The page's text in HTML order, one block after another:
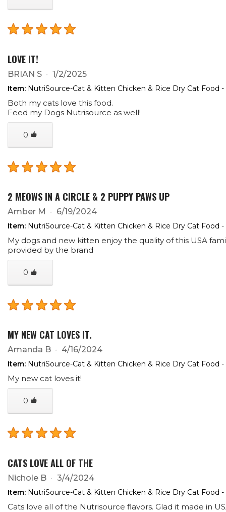
LOVE IT!
BRIAN S 1/2/2025
Item: NutriSource-Cat & Kitten Chicken & Rice Dry Cat Food
Both my cats love this food.
Feed my Dogs Nutrisource as well!
0
2 MEOWS IN A CIRCLE & 2 PUPPY PAWS UP
Amber M 6/19/2024
Item: NutriSource-Cat & Kitten Chicken & Rice Dry Cat Food
My dogs and new kitten enjoy the quality of this USA
provided by the brand
0
MY NEW CAT LOVES IT.
Amanda B 4/16/2024
Item: NutriSource-Cat & Kitten Chicken & Rice Dry Cat Food
My new cat loves it!
0
CATS LOVE ALL OF THE
Nichole B 3/4/2024
Item: NutriSource-Cat & Kitten Chicken & Rice Dry Cat Food
Cats love all of the Nutrisource flavors. Glad it made in